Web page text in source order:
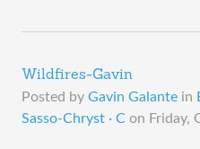
Wildfires-Gavin
Posted by Gavin Galante in
Sasso-Chryst · C on Friday,